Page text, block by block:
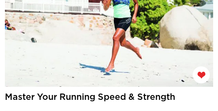
Master Your Running Speed & Strength